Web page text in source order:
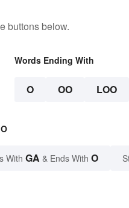
buttons below.
Words Ending With
O OO LOO
With GA & Ends With O